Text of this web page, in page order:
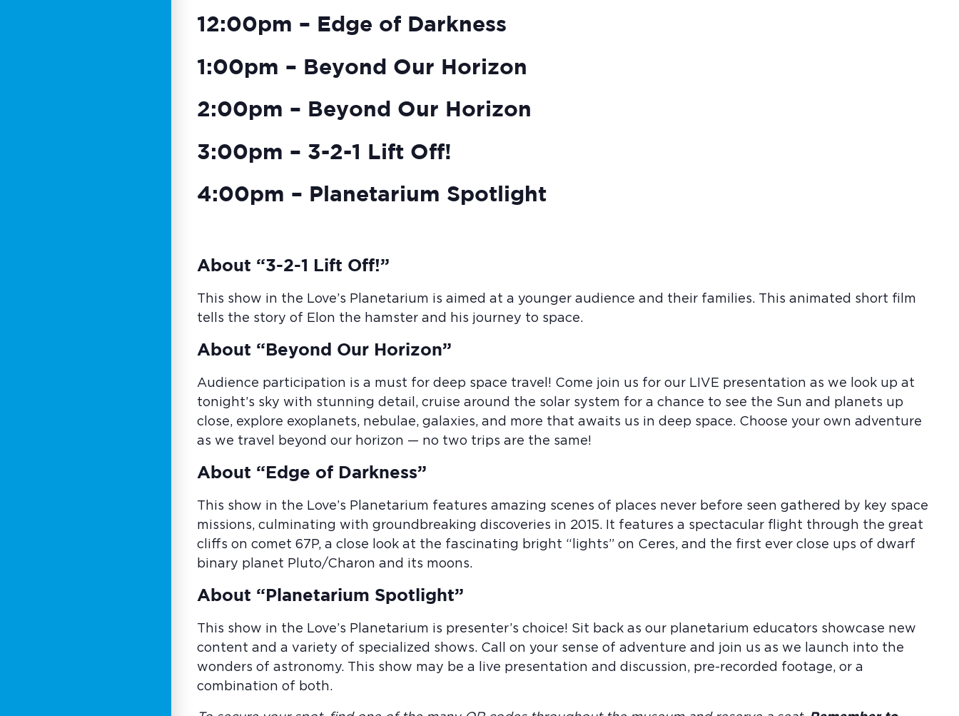
12:00pm – Edge of Darkness
1:00pm – Beyond Our Horizon
2:00pm – Beyond Our Horizon
3:00pm – 3-2-1 Lift Off!
4:00pm – Planetarium Spotlight
About “3-2-1 Lift Off!”
This show in the Love’s Planetarium is aimed at a younger audience and their families. This animated short film
tells the story of Elon the hamster and his journey to space.
About “Beyond Our Horizon”
Audience participation is a must for deep space travel! Come join us for our LIVE presentation as we look up at
tonight’s sky with stunning detail, cruise around the solar system for a chance to see the Sun and planets up
close, explore exoplanets, nebulae, galaxies, and more that awaits us in deep space. Choose your own adventure
as we travel beyond our horizon — no two trips are the same!
About “Edge of Darkness”
This show in the Love’s Planetarium features amazing scenes of places never before seen gathered by key space
missions, culminating with groundbreaking discoveries in 2015. It features a spectacular flight through the great
cliffs on comet 67P, a close look at the fascinating bright “lights” on Ceres, and the first ever close ups of dwarf
binary planet Pluto/Charon and its moons.
About “Planetarium Spotlight”
This show in the Love’s Planetarium is presenter’s choice! Sit back as our planetarium educators showcase new
content and a variety of specialized shows. Call on your sense of adventure and join us as we launch into the
wonders of astronomy. This show may be a live presentation and discussion, pre-recorded footage, or a
combination of both.